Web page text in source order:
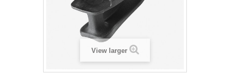
View larger